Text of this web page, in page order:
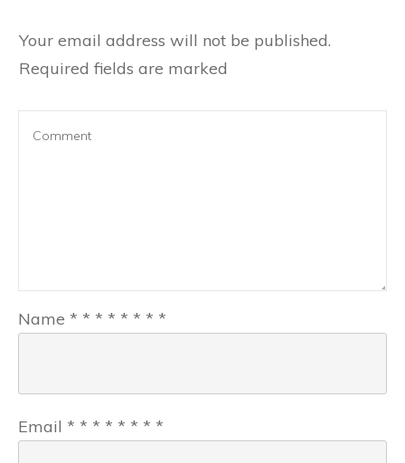
Your email address will not be published.
Required fields are marked
Name * * * * * * * *
Email * * * * * * * *